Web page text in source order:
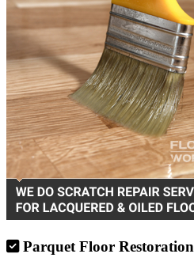
Parquet Floor Restoration